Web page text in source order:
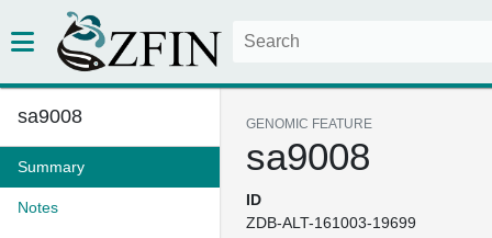
sa9008
Summary
Notes
GENOMIC FEATURE
sa9008
ID
ZDB-ALT-161003-19699